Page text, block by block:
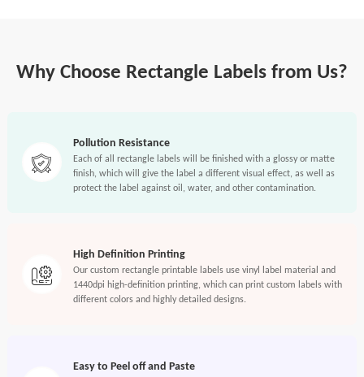
Why Choose Rectangle Labels from Us?
Pollution Resistance
Each of all rectangle labels will be finished with a glossy or matte
finish, which will give the label a different visual effect, as well as
protect the label against oil, water, and other contamination.
High Definition Printing
Our custom rectangle printable labels use vinyl label material and
1440dpi high-definition printing, which can print custom labels with
different colors and highly detailed designs.
Easy to Peel off and Paste